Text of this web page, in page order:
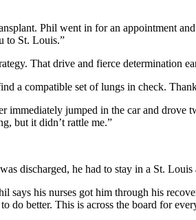
Phil went in for an appointment
to St. Louis.”
That drive and fierce determination
a compatible set of lungs in check.
jumped in the car and
but it didn’t rattle me.”
discharged, he had to stay in a St.
says his nurses got him through his
better. This is across the board for